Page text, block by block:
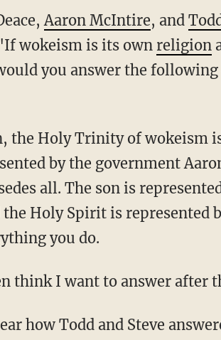
Aaron McIntire, and
wokeism is its own religion
you answer the
by the government
all. The son is
Holy Spirit is represented
you do.
think I want to answer after
how Todd and Steve